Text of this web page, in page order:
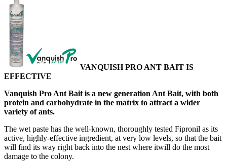
VANQUISH PRO ANT BAIT IS
EFFECTIVE
Vanquish Pro Ant Bait is a new generation Ant Bait, with both
protein and carbohydrate in the matrix to attract a wider
variety of ants.
The wet paste has the well-known, thoroughly tested Fipronil as its
active, highly-effective ingredient, at very low levels, so that the bait
will find its way right back into the nest where itwill do the most
damage to the colony.